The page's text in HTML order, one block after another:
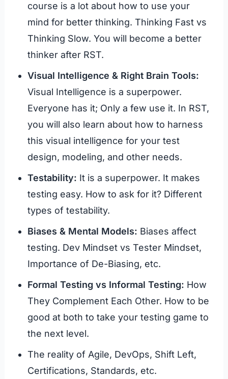
course is a lot about how to use your
mind for better thinking. Thinking Fast vs
Thinking Slow. You will become a better
thinker after RST.
Visual Intelligence & Right Brain Tools:
Visual Intelligence is a superpower.
Everyone has it; Only a few use it. In RST,
you will also learn about how to harness
this visual intelligence for your test
design, modeling, and other needs.
Testability: It is a superpower. It makes
testing easy. How to ask for it? Different
types of testability.
Biases & Mental Models: Biases affect
testing. Dev Mindset vs Tester Mindset,
Importance of De-Biasing, etc.
Formal Testing vs Informal Testing: How
They Complement Each Other. How to be
good at both to take your testing game to
the next level.
The reality of Agile, DevOps, Shift Left,
Certifications, Standards, etc.